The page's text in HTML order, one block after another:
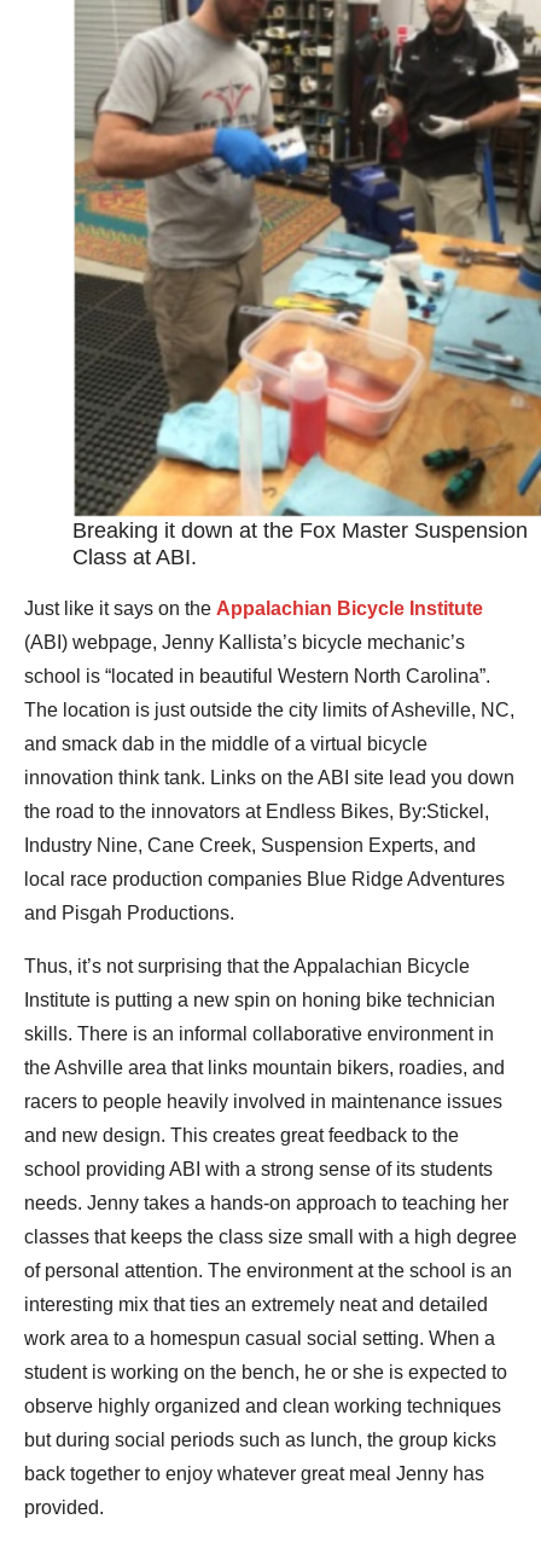
Breaking it down at the Fox Master Suspension
Class at ABI.
Just like it says on the Appalachian Bicycle Institute
(ABI) webpage, Jenny Kallista’s bicycle mechanic’s
school is “located in beautiful Western North Carolina”.
The location is just outside the city limits of Asheville, NC,
and smack dab in the middle of a virtual bicycle
innovation think tank. Links on the ABI site lead you down
the road to the innovators at Endless Bikes, By:Stickel,
Industry Nine, Cane Creek, Suspension Experts, and
local race production companies Blue Ridge Adventures
and Pisgah Productions.
Thus, it’s not surprising that the Appalachian Bicycle
Institute is putting a new spin on honing bike technician
skills. There is an informal collaborative environment in
the Ashville area that links mountain bikers, roadies, and
racers to people heavily involved in maintenance issues
and new design. This creates great feedback to the
school providing ABI with a strong sense of its students
needs. Jenny takes a hands-on approach to teaching her
classes that keeps the class size small with a high degree
of personal attention. The environment at the school is an
interesting mix that ties an extremely neat and detailed
work area to a homespun casual social setting. When a
student is working on the bench, he or she is expected to
observe highly organized and clean working techniques
but during social periods such as lunch, the group kicks
back together to enjoy whatever great meal Jenny has
provided.